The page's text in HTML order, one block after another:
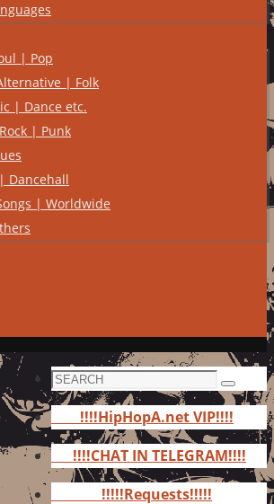
| Pop
| Folk
| Dance etc.
| Punk
Dancehall
| Worldwide
Search
for:
Search
!!!!HipHopA.net VIP!!!!
!!!!CHAT IN TELEGRAM!!!!
!!!!!Requests!!!!!